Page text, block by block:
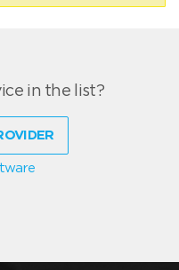
in the list?